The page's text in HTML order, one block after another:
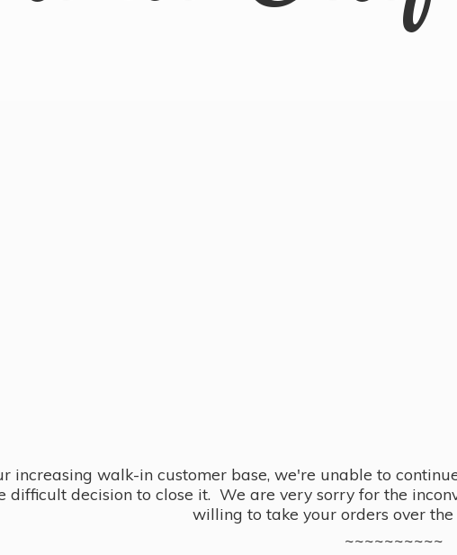
increasing walk-in customer base, we're unable to
difficult decision to close it. We are very sorry for the
willing to take your orders over
~~~~~~~~~~